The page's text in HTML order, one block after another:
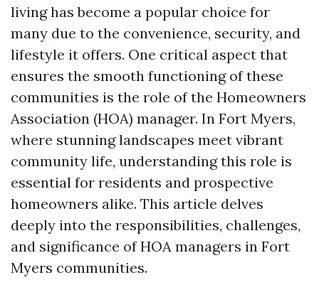
living has become a popular choice for
many due to the convenience, security, and
lifestyle it offers. One critical aspect that
ensures the smooth functioning of these
communities is the role of the Homeowners
Association (HOA) manager. In Fort Myers,
where stunning landscapes meet vibrant
community life, understanding this role is
essential for residents and prospective
homeowners alike. This article delves
deeply into the responsibilities, challenges,
and significance of HOA managers in Fort
Myers communities.